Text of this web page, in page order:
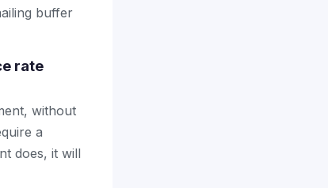
buffer
rate
without
a
does, it will